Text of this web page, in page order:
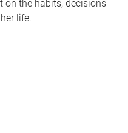
on the habits, decisions
life.